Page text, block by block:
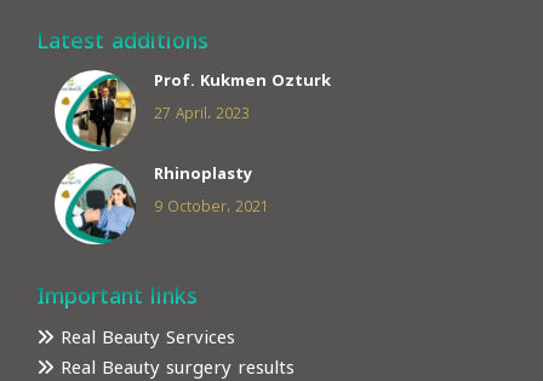
Latest additions
Prof. Kukmen Ozturk
27 April، 2023
Rhinoplasty
9 October، 2021
Important links
Real Beauty Services
Real Beauty surgery results